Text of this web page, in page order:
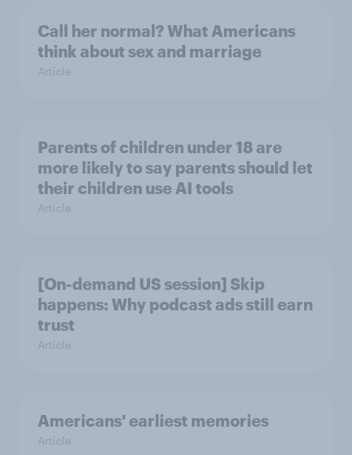
Call her normal? What Americans
think about sex and marriage
Article
Parents of children under 18 are
more likely to say parents should let
their children use AI tools
Article
[On-demand US session] Skip
happens: Why podcast ads still earn
trust
Article
Americans' earliest memories
Article